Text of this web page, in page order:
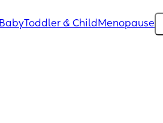
BabyToddler & Child Menopause